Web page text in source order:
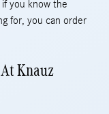
you know the
for, you can order
Knauz